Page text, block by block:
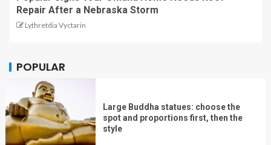
Repair After a Nebraska Storm
Lythretdia Vyctarin
POPULAR
Large Buddha statues: choose the
spot and proportions first, then the
style